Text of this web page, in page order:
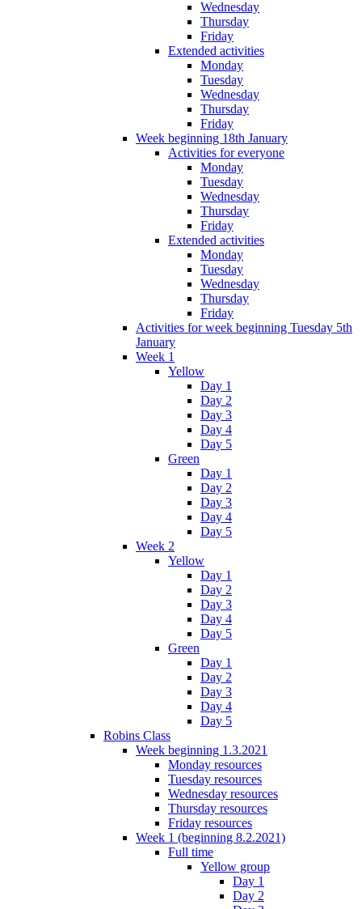
Wednesday
Thursday
Friday
Extended activities
Monday
Tuesday
Wednesday
Thursday
Friday
Week beginning 18th January
Activities for everyone
Monday
Tuesday
Wednesday
Thursday
Friday
Extended activities
Monday
Tuesday
Wednesday
Thursday
Friday
Activities for week beginning Tuesday 5th
January
Week 1
Yellow
Day 1
Day 2
Day 3
Day 4
Day 5
Green
Day 1
Day 2
Day 3
Day 4
Day 5
Week 2
Yellow
Day 1
Day 2
Day 3
Day 4
Day 5
Green
Day 1
Day 2
Day 3
Day 4
Day 5
Robins Class
Week beginning 1.3.2021
Monday resources
Tuesday resources
Wednesday resources
Thursday resources
Friday resources
Week 1 (beginning 8.2.2021)
Full time
Yellow group
Day 1
Day 2